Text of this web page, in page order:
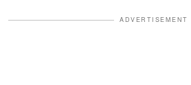
ADVERTISEMENT